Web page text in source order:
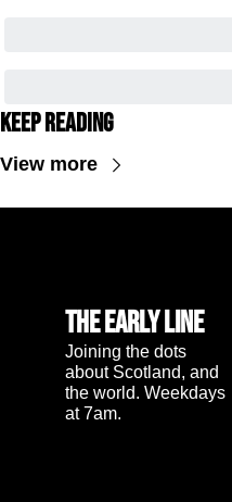
Keep Reading
View more
The Early Line
Joining the dots
about Scotland, and
the world. Weekdays
at 7am.